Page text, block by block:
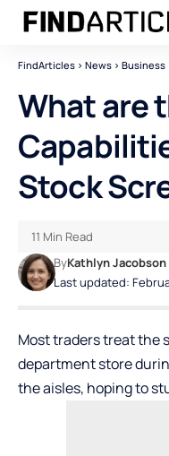
FindArticles > News > Business
What are
Stock
Last updated:
ByKathlyn Jacobson
11 Min Read
Most traders treat the
department store
the aisles, hoping to